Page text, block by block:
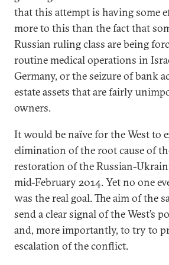
that this attempt is having some
more to this than the fact that
Russian ruling class are being
routine medical operations in
Germany, or the seizure of bank
estate assets that are fairly
owners.
It would be naïve for the West to
elimination of the root cause of
restoration of the Russian-
mid-February 2014. Yet no one
was the real goal. The aim of the
send a clear signal of the West’s
and, more importantly, to try to
escalation of the conflict.